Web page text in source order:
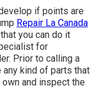
if points are
Repair La Canada
you can do it
for
Prior to calling a
kind of parts that
and inspect the